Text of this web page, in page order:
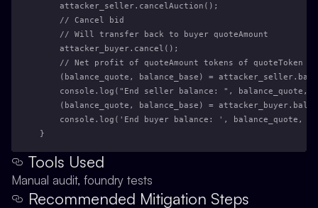
    attacker_seller.cancelAuction();
    // Cancel bid
    // Will transfer back to buyer quoteAmount
    attacker_buyer.cancel();
    // Net profit of quoteAmount tokens of quoteToken
(balance_quote, balance_base) =
console.log("End seller balance: ", balance_quote,
(balance_quote, balance_base) =
console.log('End buyer balance: ', balance_quote,
}
Tools Used
Manual audit, foundry tests
Recommended Mitigation Steps